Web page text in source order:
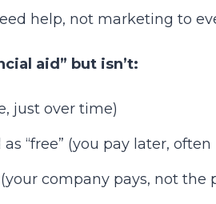
help, not marketing to
aid” but isn’t:
just over time)
“free” (you pay later, often
company pays, not the